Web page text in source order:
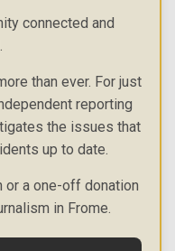
connected and
than ever. For just
reporting
the issues that
up to date.
or a one-off donation
in Frome.